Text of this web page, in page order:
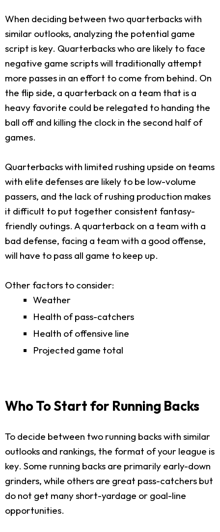
When deciding between two quarterbacks with
similar outlooks, analyzing the potential game
script is key. Quarterbacks who are likely to face
negative game scripts will traditionally attempt
more passes in an effort to come from behind. On
the flip side, a quarterback on a team that is a
heavy favorite could be relegated to handing the
ball off and killing the clock in the second half of
games.
Quarterbacks with limited rushing upside on teams
with elite defenses are likely to be low-volume
passers, and the lack of rushing production makes
it difficult to put together consistent fantasy-
friendly outings. A quarterback on a team with a
bad defense, facing a team with a good offense,
will have to pass all game to keep up.
Other factors to consider:
Weather
Health of pass-catchers
Health of offensive line
Projected game total
Who To Start for Running Backs
To decide between two running backs with similar
outlooks and rankings, the format of your league is
key. Some running backs are primarily early-down
grinders, while others are great pass-catchers but
do not get many short-yardage or goal-line
opportunities.